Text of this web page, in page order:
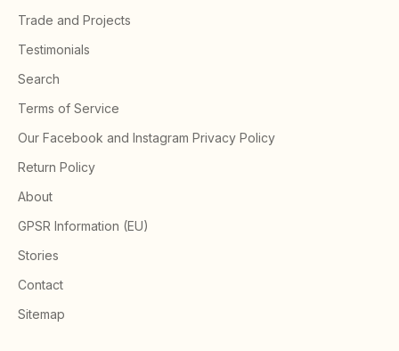
Trade and Projects
Testimonials
Search
Terms of Service
Our Facebook and Instagram Privacy Policy
Return Policy
About
GPSR Information (EU)
Stories
Contact
Sitemap